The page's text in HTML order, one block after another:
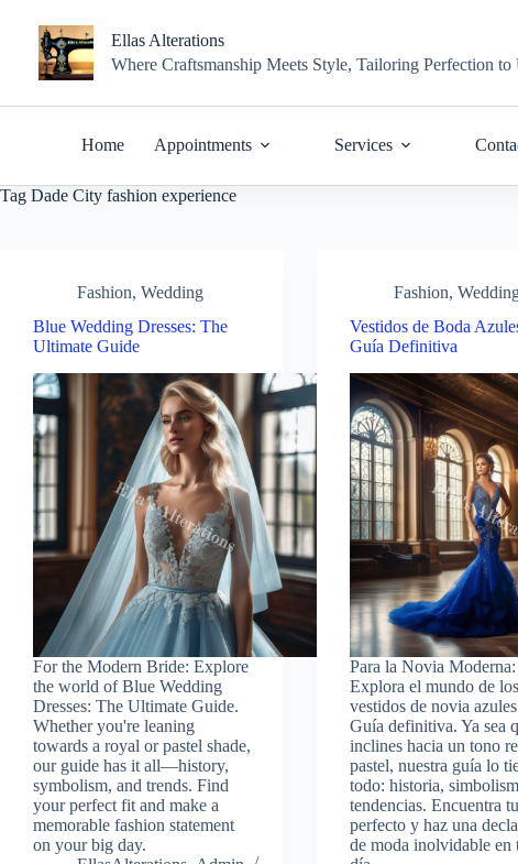
content
Ellas Alterations
Where Craftsmanship Meets Style, Tailoring Perfection
Home Appointments Services
Tag Dade City fashion experience
Fashion, Wedding
Blue Wedding Dresses: The
Ultimate Guide
For the Modern Bride: Explore
the world of Blue Wedding
Dresses: The Ultimate Guide.
Whether you're leaning
towards a royal or pastel shade,
our guide has it all—history,
symbolism, and trends. Find
your perfect fit and make a
memorable fashion statement
on your big day.
Fashion,
Vestidos de Boda
Guía Definitiva
Para la Novia Moderna:
Explora el mundo de los
vestidos de novia
Guía definitiva. Ya sea
inclines hacia un tono
pastel, nuestra guía lo
todo: historia,
tendencias. Encuentra
perfecto y haz una
de moda inolvidable en